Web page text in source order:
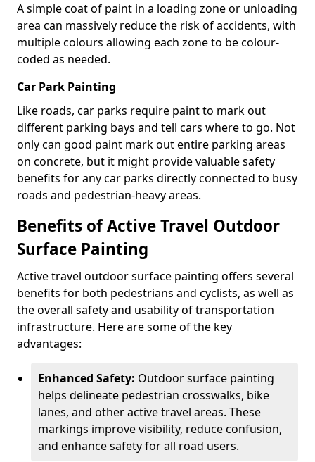
A simple coat of paint in a loading zone or unloading
area can massively reduce the risk of accidents, with
multiple colours allowing each zone to be colour-
coded as needed.
Car Park Painting
Like roads, car parks require paint to mark out
different parking bays and tell cars where to go. Not
only can good paint mark out entire parking areas
on concrete, but it might provide valuable safety
benefits for any car parks directly connected to busy
roads and pedestrian-heavy areas.
Benefits of Active Travel Outdoor
Surface Painting
Active travel outdoor surface painting offers several
benefits for both pedestrians and cyclists, as well as
the overall safety and usability of transportation
infrastructure. Here are some of the key
advantages:
Enhanced Safety: Outdoor surface painting
helps delineate pedestrian crosswalks, bike
lanes, and other active travel areas. These
markings improve visibility, reduce confusion,
and enhance safety for all road users.